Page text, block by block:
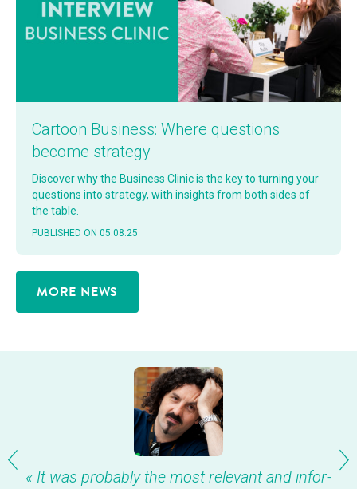
Car­toon Busi­ness: Where ques­tions
become strategy
Dis­cov­er why the Busi­ness Clin­ic is the key to turn­ing your
ques­tions into strat­e­gy, with insights from both sides of
the table.
PUB­LISHED ON 05.08.25
MORE NEWS
« It was prob­a­bly the most rel­e­vant and infor­